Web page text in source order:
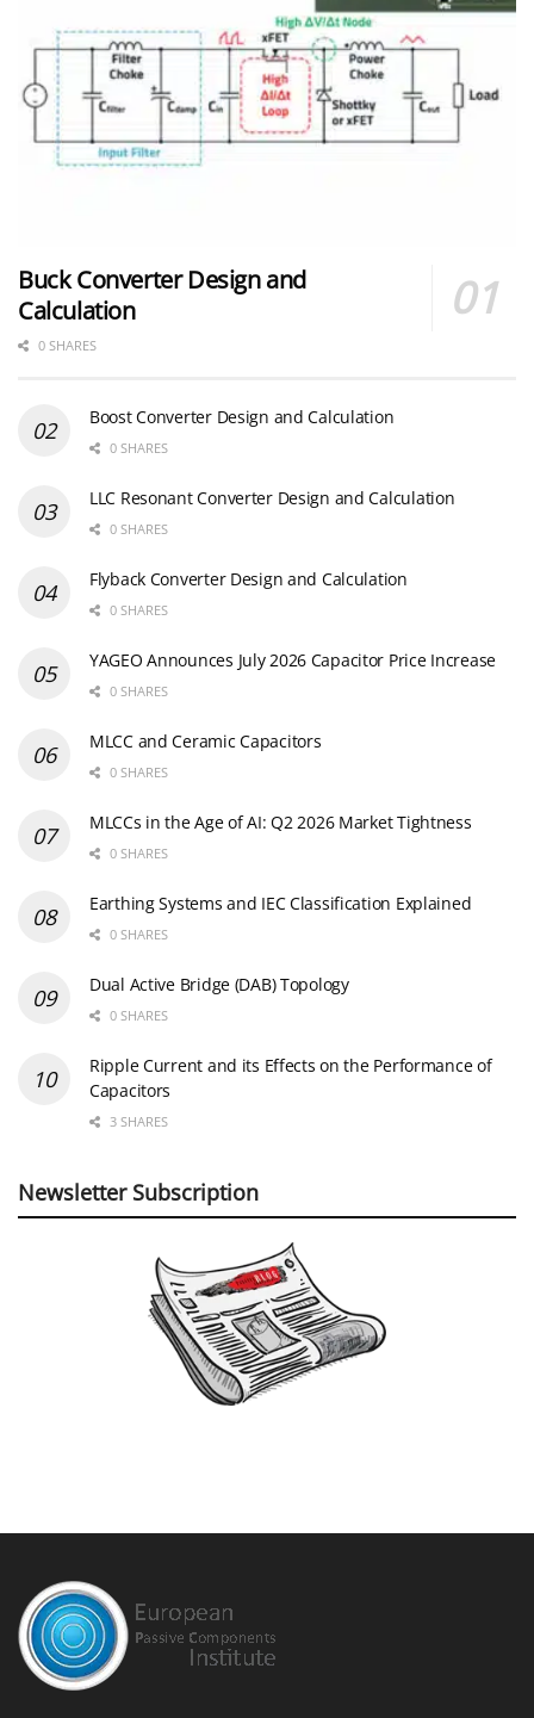
Buck Converter Design and
Calculation
0 SHARES
Boost Converter Design and Calculation
0 SHARES
LLC Resonant Converter Design and Calculation
0 SHARES
Flyback Converter Design and Calculation
0 SHARES
YAGEO Announces July 2026 Capacitor Price Increase
0 SHARES
MLCC and Ceramic Capacitors
0 SHARES
MLCCs in the Age of AI: Q2 2026 Market Tightness
0 SHARES
Earthing Systems and IEC Classification Explained
0 SHARES
Dual Active Bridge (DAB) Topology
0 SHARES
Ripple Current and its Effects on the Performance of
Capacitors
3 SHARES
Newsletter Subscription